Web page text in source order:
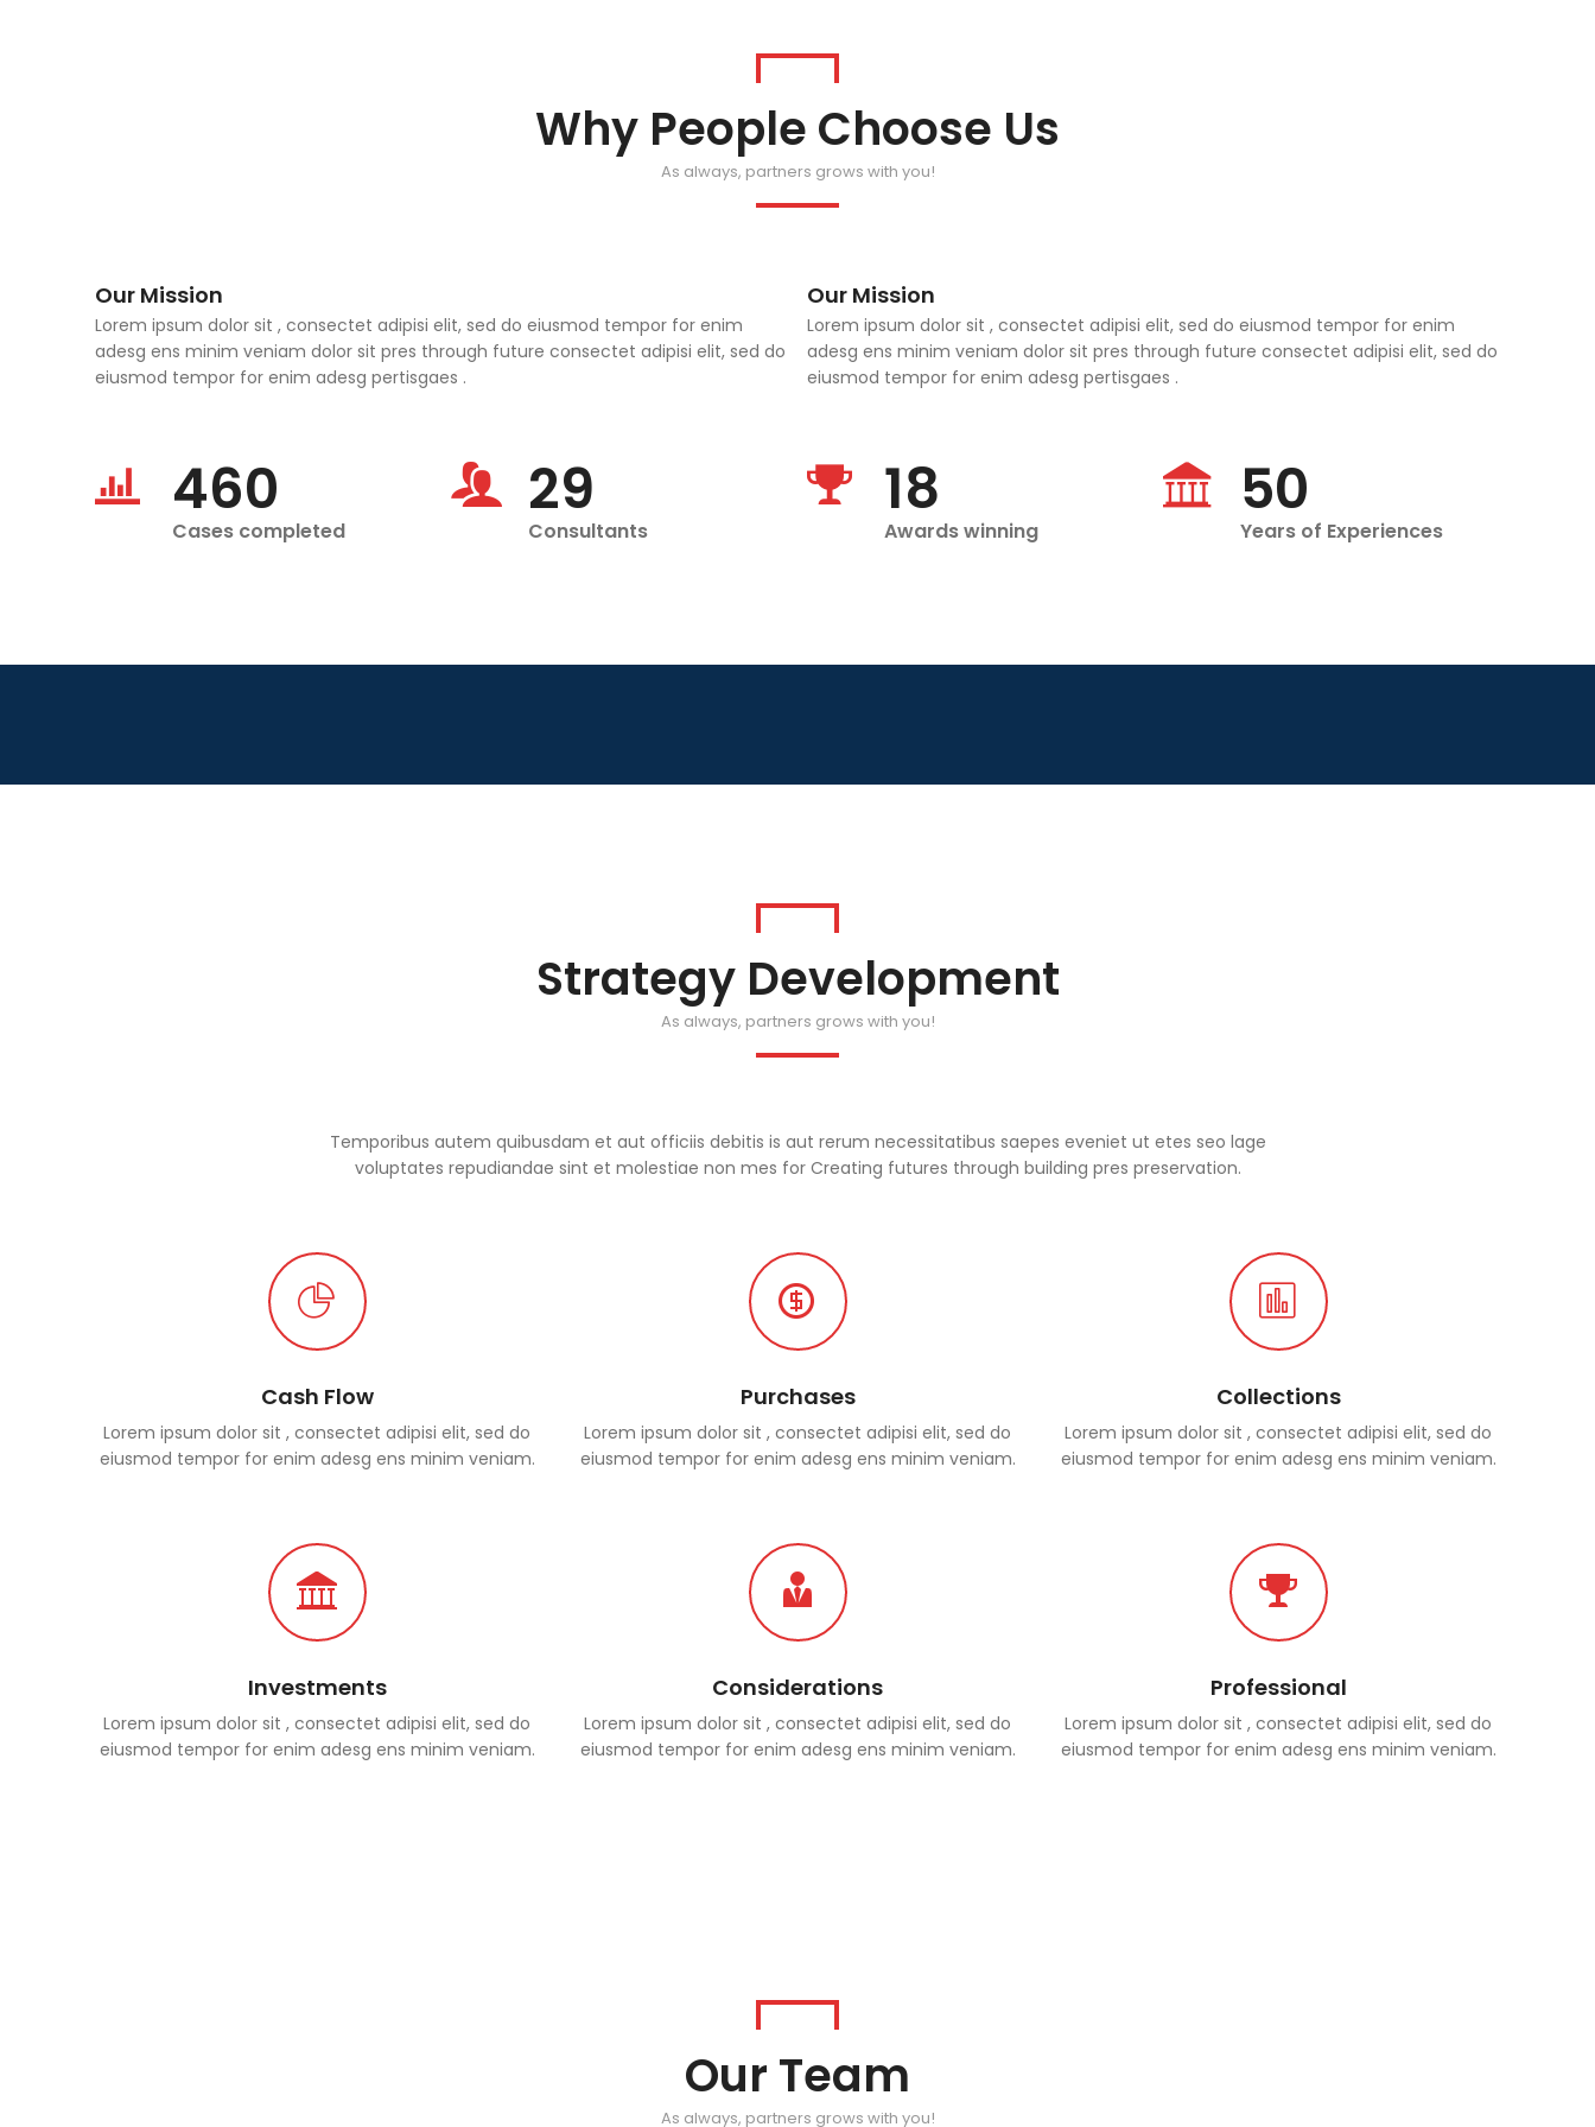
Why People Choose Us
As always, partners grows with you!
Our Mission
Lorem ipsum dolor sit , consectet adipisi elit, sed do eiusmod tempor for enim
adesg ens minim veniam dolor sit pres through future consectet adipisi elit, sed do
eiusmod tempor for enim adesg pertisgaes .
Our Mission
Lorem ipsum dolor sit , consectet adipisi elit, sed do eiusmod tempor for enim
adesg ens minim veniam dolor sit pres through future consectet adipisi elit, sed do
eiusmod tempor for enim adesg pertisgaes .
460
Cases completed
29
Consultants
18
Awards winning
50
Years of Experiences
Strategy Development
As always, partners grows with you!
Temporibus autem quibusdam et aut officiis debitis is aut rerum necessitatibus saepes eveniet ut etes seo lage
voluptates repudiandae sint et molestiae non mes for Creating futures through building pres preservation.
Cash Flow
Lorem ipsum dolor sit , consectet adipisi elit, sed do
eiusmod tempor for enim adesg ens minim veniam.
Purchases
Lorem ipsum dolor sit , consectet adipisi elit, sed do
eiusmod tempor for enim adesg ens minim veniam.
Collections
Lorem ipsum dolor sit , consectet adipisi elit, sed do
eiusmod tempor for enim adesg ens minim veniam.
Investments
Lorem ipsum dolor sit , consectet adipisi elit, sed do
eiusmod tempor for enim adesg ens minim veniam.
Considerations
Lorem ipsum dolor sit , consectet adipisi elit, sed do
eiusmod tempor for enim adesg ens minim veniam.
Professional
Lorem ipsum dolor sit , consectet adipisi elit, sed do
eiusmod tempor for enim adesg ens minim veniam.
Our Team
As always, partners grows with you!